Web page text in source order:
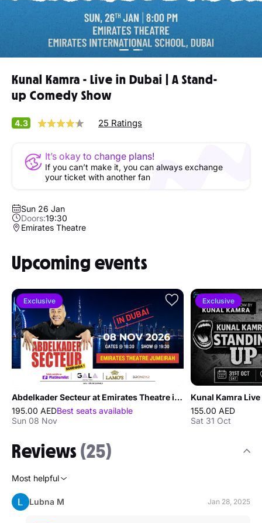
Kunal Kamra - Live in Dubai | A Stand-
up Comedy Show
4.3 25 Ratings
It’s okay to change plans!
If you can’t make it, you can always exchange
your ticket with another fan
Sun 26 Jan
Doors:19:30
Emirates Theatre
Upcoming events
Exclusive
Abdelkader Secteur at Emirates Theatre in Dubai
195.00 AEDBest seats available
Sun 08 Nov
Exclusive
Kunal Kamra
155.00 AED
Sat 31 Oct
Reviews(25)
Most helpful
Lubna M Jan 28, 2025